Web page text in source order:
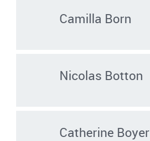
Camilla Born
Nicolas Botton
Catherine Boyer